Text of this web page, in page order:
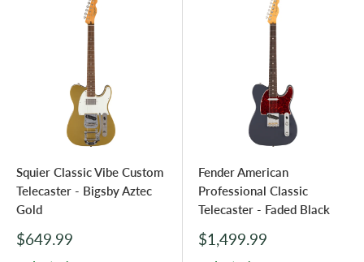
Squier Classic Vibe Custom
Telecaster - Bigsby Aztec
Gold
Sale
$649.99
Fender American
Professional Classic
Telecaster - Faded Black
Sale
price
$1,499.99